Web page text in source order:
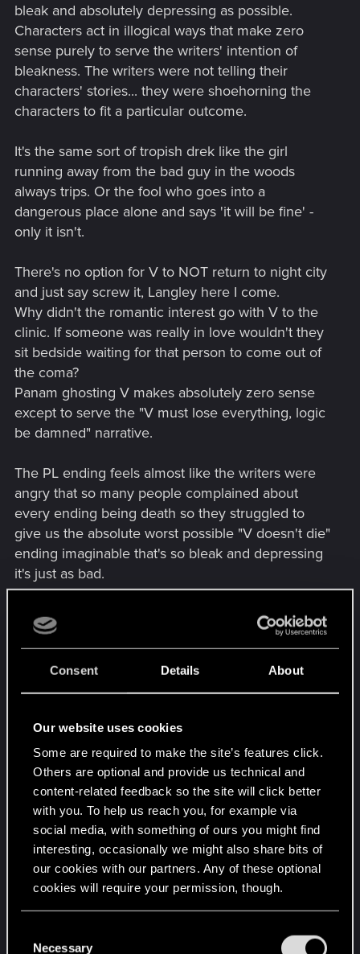
Consent Details About
Our website uses cookies
Some are required to make the site’s features click.
Others are optional and provide us technical and
content-related feedback so the site will click better
with you. To help us reach you, for example via
social media, with something of ours you might find
interesting, occasionally we might also share bits of
our cookies with our partners. Any of these optional
cookies will require your permission, though.
and tweak your preferences regarding them in the
Necessary
bleak and absolutely depressing as possible.
Characters act in illogical ways that make zero
sense purely to serve the writers' intention of
bleakness. The writers were not telling their
characters' stories... they were shoehorning the
characters to fit a particular outcome.
It's the same sort of tropish drek like the girl
running away from the bad guy in the woods
always trips. Or the fool who goes into a
dangerous place alone and says 'it will be fine' -
only it isn't.
There's no option for V to NOT return to night city
and just say screw it, Langley here I come.
Why didn't the romantic interest go with V to the
clinic. If someone was really in love wouldn't they
sit bedside waiting for that person to come out of
the coma?
Panam ghosting V makes absolutely zero sense
except to serve the "V must lose everything, logic
be damned" narrative.
The PL ending feels almost like the writers were
angry that so many people complained about
every ending being death so they struggled to
give us the absolute worst possible "V doesn't die"
ending imaginable that's so bleak and depressing
it's just as bad.
Not looking for a "super happy" ending... just an
ending that doesn't make me regret playing the
game. What would have been so awful about V
finding a cure and going back to just being one of
a million random mercs in Night City? That's not
get the legendary status the game forces the
player to want - even if we don't. So that's a loss.
Almost every major NPC you run into ends up
dead. So that's a loss, too. There is enough of a
downbeat to the story already. The endings pile
on unnecessary amounts of it on top of that.
V is not saving the world. They aren't even
changing it a little bit. Them walking away more or
less in the same state they were at the start (no
relic, no death sentence) just another random